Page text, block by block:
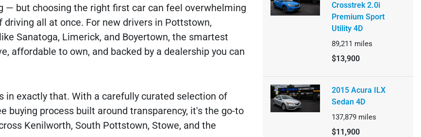
but choosing the right first car can feel overwhelming
all at once. For new drivers in Pottstown,
Sanatoga, Limerick, and Boyertown, the smartest
affordable to own, and backed by a dealership you can
in exactly that. With a carefully curated selection of
buying process built around transparency, it's the go-to
Kenilworth, South Pottstown, Stowe, and the
Crosstrek 2.0i
Premium Sport
Utility 4D
89,211 miles
$13,900
2015 Acura ILX
Sedan 4D
137,879 miles
$11,900